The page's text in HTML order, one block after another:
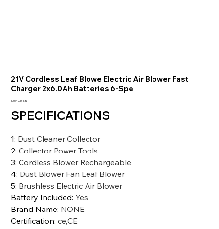
21V Cordless Leaf Blowe Electric Air Blower Fast
Charger 2x6.0Ah Batteries 6-Spe
Prezzo
13.640,10 INR
SPECIFICATIONS
1: Dust Cleaner Collector
2:Collector Power Tools
3:Cordless Blower Rechargeable
4: Dust Blower Fan Leaf Blower
5: Brushless Electric Air Blower
Battery Included: Yes
Brand Name: NONE
Certification:ce,CE